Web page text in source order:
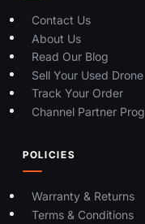
Contact Us
About Us
Read Our Blog
Sell Your Used Drone
Track Your Order
Channel Partner
POLICIES
Warranty & Returns
Terms & Conditions